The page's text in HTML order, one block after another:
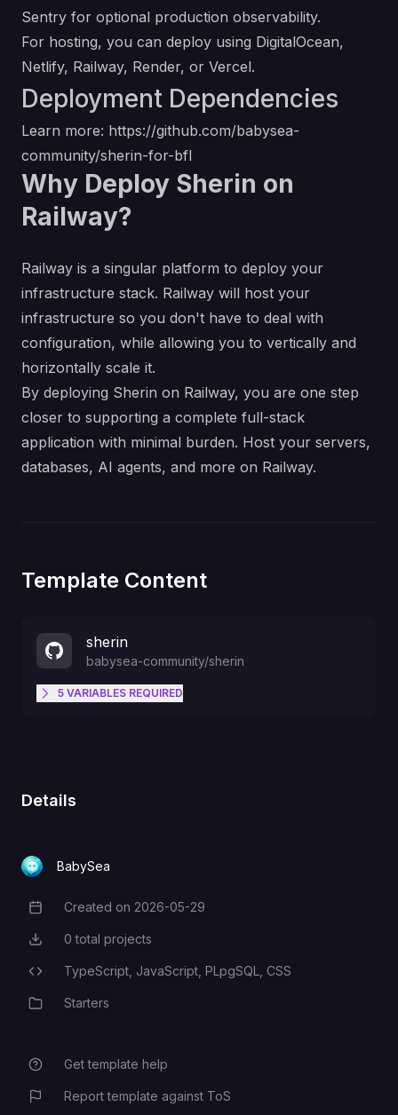
Sentry for optional production observability.
For hosting, you can deploy using DigitalOcean,
Netlify, Railway, Render, or Vercel.
Deployment Dependencies
Learn more: https://github.com/babysea-
community/sherin-for-bfl
Why Deploy Sherin on
Railway?
Railway is a singular platform to deploy your
infrastructure stack. Railway will host your
infrastructure so you don't have to deal with
configuration, while allowing you to vertically and
horizontally scale it.
By deploying Sherin on Railway, you are one step
closer to supporting a complete full-stack
application with minimal burden. Host your servers,
databases, AI agents, and more on Railway.
Template Content
sherin
babysea-community/sherin
5 VARIABLES REQUIRED
SUPABASE_SECRET_KEY
NEXT_PUBLIC_SUPABASE_PUBLIC_KEY
Details
BabySea
Creation Date
Created on 2026-05-29
Total Projects
0 total projects
Programming Languages
TypeScript, JavaScript, PLpgSQL, CSS
CategoryStarters
Get template help
Report template against ToS